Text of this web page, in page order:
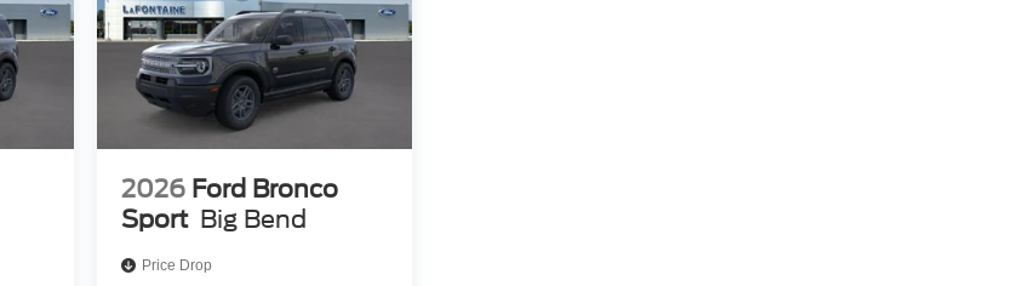
2026 Ford Bronco
Sport Big Bend
Price Drop